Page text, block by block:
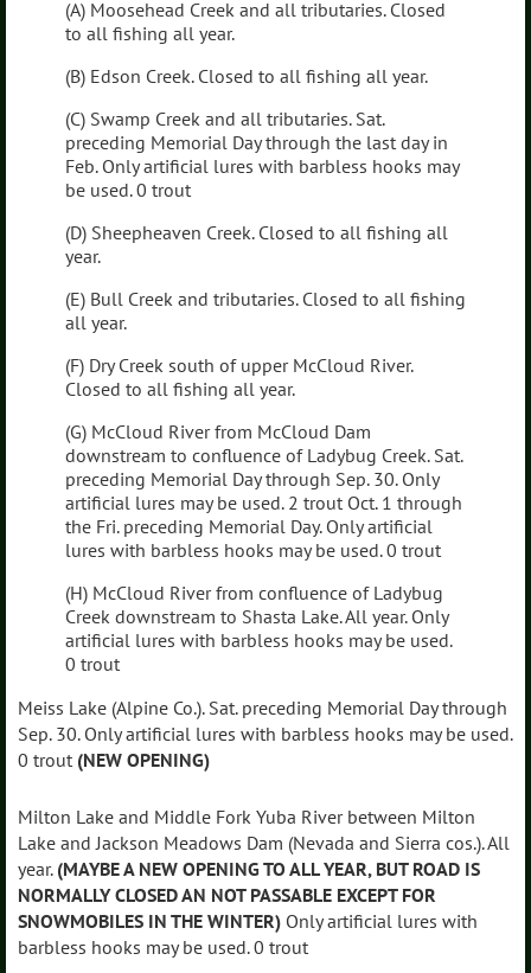
(A) Moosehead Creek and all tributaries. Closed
to all fishing all year.
(B) Edson Creek. Closed to all fishing all year.
(C) Swamp Creek and all tributaries. Sat.
preceding Memorial Day through the last day in
Feb. Only artificial lures with barbless hooks may
be used. 0 trout
(D) Sheepheaven Creek. Closed to all fishing all
year.
(E) Bull Creek and tributaries. Closed to all fishing
all year.
(F) Dry Creek south of upper McCloud River.
Closed to all fishing all year.
(G) McCloud River from McCloud Dam
downstream to confluence of Ladybug Creek. Sat.
preceding Memorial Day through Sep. 30. Only
artificial lures may be used. 2 trout Oct. 1 through
the Fri. preceding Memorial Day. Only artificial
lures with barbless hooks may be used. 0 trout
(H) McCloud River from confluence of Ladybug
Creek downstream to Shasta Lake. All year. Only
artificial lures with barbless hooks may be used.
0 trout
Meiss Lake (Alpine Co.). Sat. preceding Memorial Day through
Sep. 30. Only artificial lures with barbless hooks may be used.
0 trout (NEW OPENING)
Milton Lake and Middle Fork Yuba River between Milton
Lake and Jackson Meadows Dam (Nevada and Sierra cos.). All
year. (MAYBE A NEW OPENING TO ALL YEAR, BUT ROAD IS
NORMALLY CLOSED AN NOT PASSABLE EXCEPT FOR
SNOWMOBILES IN THE WINTER) Only artificial lures with
barbless hooks may be used. 0 trout